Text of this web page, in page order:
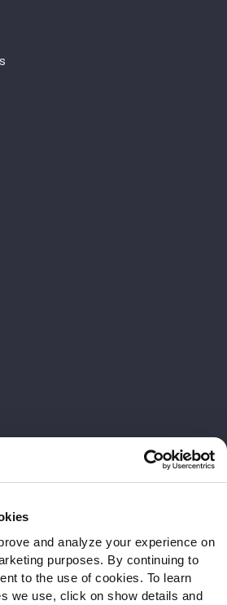
and analyze your experience on
purposes. By continuing to
to the use of cookies. To learn
we use, click on show details and